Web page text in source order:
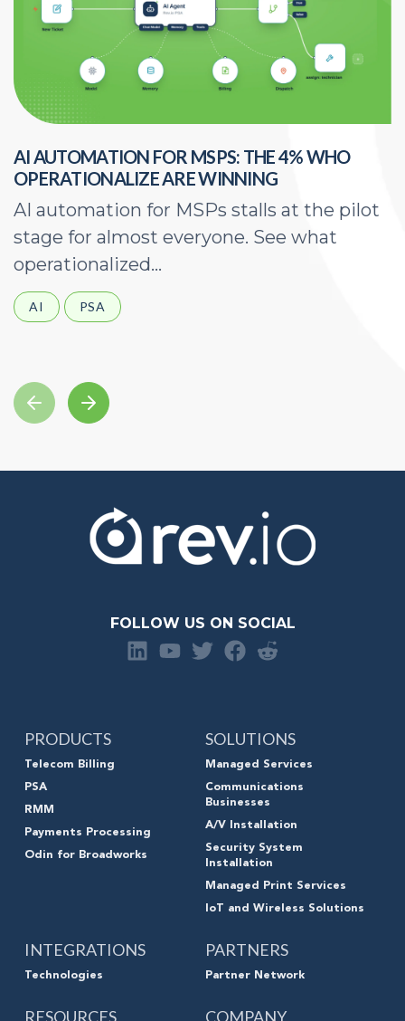
AI AUTOMATION FOR MSPS: THE 4% WHO
OPERATIONALIZE ARE WINNING
AI automation for MSPs stalls at the pilot
stage for almost everyone. See what
operationalized...
AI PSA
FOLLOW US ON SOCIAL
PRODUCTS
Telecom Billing
PSA
RMM
Payments Processing
Odin for Broadworks
SOLUTIONS
Managed Services
Communications
Businesses
A/V Installation
Security System
Installation
Managed Print Services
IoT and Wireless Solutions
INTEGRATIONS
Technologies
PARTNERS
Partner Network
RESOURCES COMPANY